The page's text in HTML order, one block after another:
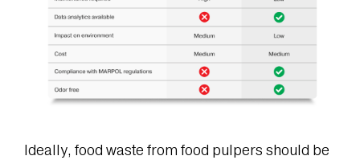
Ideally, food waste from food pulpers should be